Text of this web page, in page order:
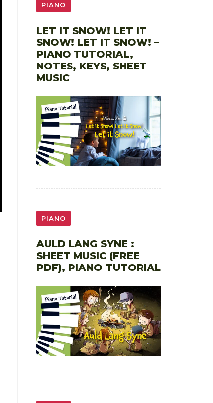
PIANO
LET IT SNOW! LET IT
SNOW! LET IT SNOW! –
PIANO TUTORIAL,
NOTES, KEYS, SHEET
MUSIC
PIANO
AULD LANG SYNE :
SHEET MUSIC (FREE
PDF), PIANO TUTORIAL